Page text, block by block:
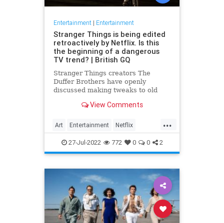
Entertainment| Entertainment
Stranger Things is being edited
retroactively by Netflix. Is this
the beginning of a dangerous
TV trend? | British GQ
Stranger Things creators The
Duffer Brothers have openly
discussed making tweaks to old
we draw the line in the retconning
View Comments
...
Art Entertainment Netflix
Politics StrangerThings TV
27-Jul-2022 772 0 0 2